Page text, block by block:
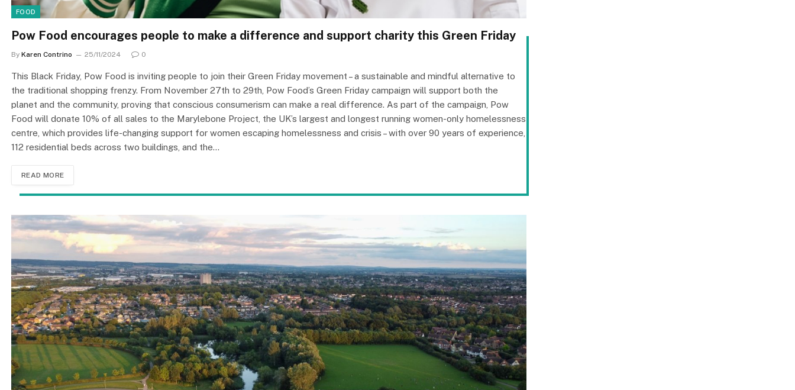
FOOD
Pow Food encourages people to make a difference and support charity this Green Friday
By Karen Contrino 25/11/2024 0
This Black Friday, Pow Food is inviting people to join their Green Friday movement – a sustainable and mindful alternative to
the traditional shopping frenzy. From November 27th to 29th, Pow Food’s Green Friday campaign will support both the
planet and the community, proving that conscious consumerism can make a real difference. As part of the campaign, Pow
Food will donate 10% of all sales to the Marylebone Project, the UK’s largest and longest running women-only homelessness
centre, which provides life-changing support for women escaping homelessness and crisis – with over 90 years of experience,
112 residential beds across two buildings, and the…
READ MORE